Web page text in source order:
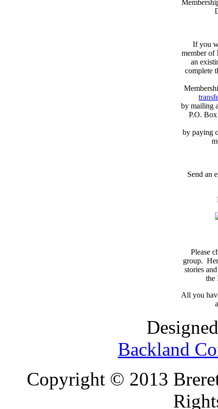
If you
member of
an
complete
by mailing
P.O.
by paying
Send an
Please
group.
stories
the
All you
Backland
Copyright © 2013